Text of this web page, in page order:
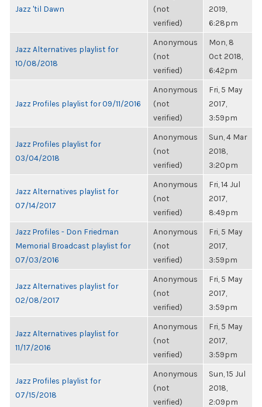
Jazz 'til Dawn
(not
verified)
2019,
6:28pm
Jazz Alternatives playlist for
10/08/2018
Anonymous
(not
verified)
Mon, 8
Oct 2018,
6:42pm
Jazz Profiles playlist for 09/11/2016
Anonymous
(not
verified)
Fri, 5 May
2017,
3:59pm
Jazz Profiles playlist for
03/04/2018
Anonymous
(not
verified)
Sun, 4 Mar
2018,
3:20pm
Jazz Alternatives playlist for
07/14/2017
Anonymous
(not
verified)
Fri, 14 Jul
2017,
8:49pm
Jazz Profiles - Don Friedman
Memorial Broadcast playlist for
07/03/2016
Anonymous
(not
verified)
Fri, 5 May
2017,
3:59pm
Jazz Alternatives playlist for
02/08/2017
Anonymous
(not
verified)
Fri, 5 May
2017,
3:59pm
Jazz Alternatives playlist for
11/17/2016
Anonymous
(not
verified)
Fri, 5 May
2017,
3:59pm
Jazz Profiles playlist for
07/15/2018
Anonymous
(not
verified)
Sun, 15 Jul
2018,
2:09pm